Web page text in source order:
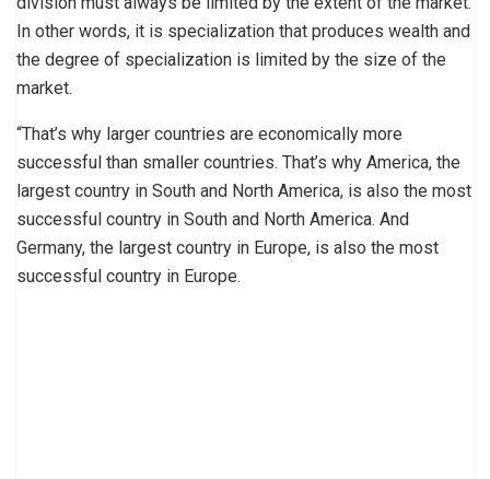
In other words, it is specialization that produces wealth and
the degree of specialization is limited by the size of the
market.
“That’s why larger countries are economically more
successful than smaller countries. That’s why America, the
largest country in South and North America, is also the most
successful country in South and North America. And
Germany, the largest country in Europe, is also the most
successful country in Europe.